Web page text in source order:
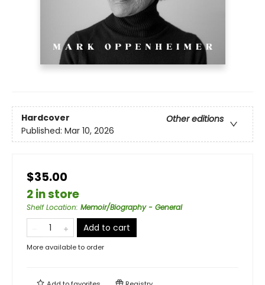
Hardcover
Other editions
Published: Mar 10, 2026
$35.00
2 in store
Shelf Location: Memoir/Biography - General
Add to cart
More available to order